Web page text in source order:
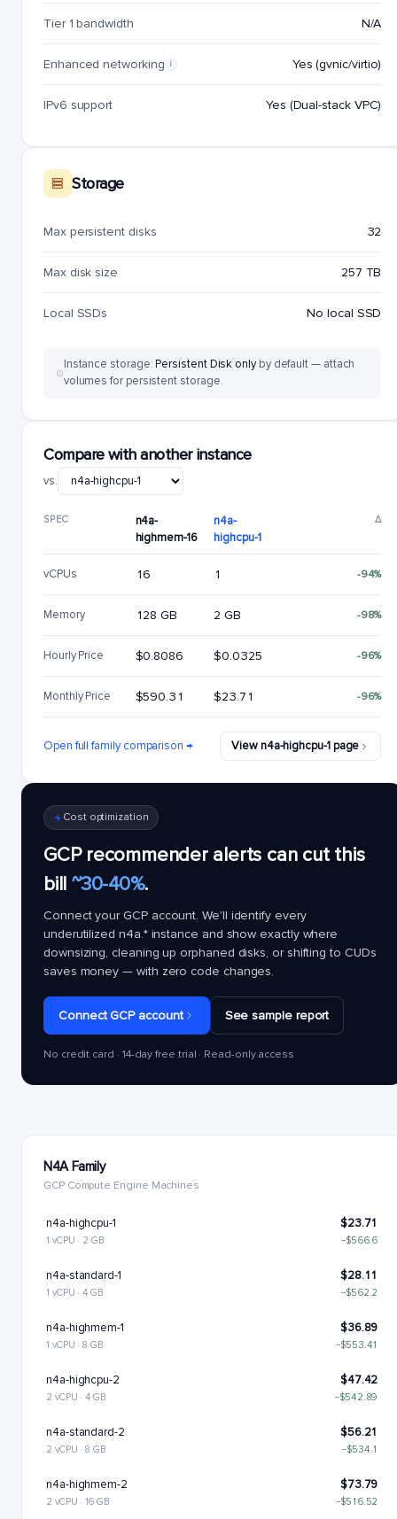
Tier 1 bandwidth N/A
Enhanced networking i Yes (gvnic/virtio)
IPv6 support Yes (Dual-stack VPC)
Storage
Max persistent disks 32
Max disk size 257 TB
Local SSDs No local SSD
Instance storage:Persistent Disk onlyby default — attach
volumes for persistent storage.
Compare with another instance
vs.
SPEC
n4a-
highmem-16
n4a-
highcpu-1
Δ
vCPUs 16 1 -94%
Memory 128 GB 2 GB -98%
Hourly Price $0.8086 $0.0325 -96%
Monthly Price $590.31 $23.71 -96%
Open full family comparison → View n4a-highcpu-1 page
Cost optimization
GCP recommender alerts can cut this
bill ~30-40%.
Connect your GCP account. We'll identify every
underutilized n4a.*instance and show exactly where
downsizing, cleaning up orphaned disks, or shifting to CUDs
saves money — with zero code changes.
Connect GCP account See sample report
No credit card · 14-day free trial · Read-only access
N4A Family
GCP Compute Engine Machines
n4a-highcpu-1 $23.71
1 vCPU · 2 GB −$566.6
n4a-standard-1 $28.11
1 vCPU · 4 GB −$562.2
n4a-highmem-1 $36.89
1 vCPU · 8 GB −$553.41
n4a-highcpu-2 $47.42
2 vCPU · 4 GB −$542.89
n4a-standard-2 $56.21
2 vCPU · 8 GB −$534.1
n4a-highmem-2 $73.79
2 vCPU · 16 GB −$516.52